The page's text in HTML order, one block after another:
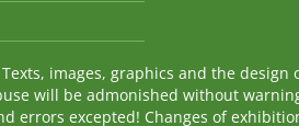
images, graphics and the
will be admonished without
errors excepted! Changes of